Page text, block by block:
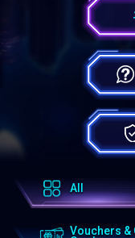
All
Vouchers &